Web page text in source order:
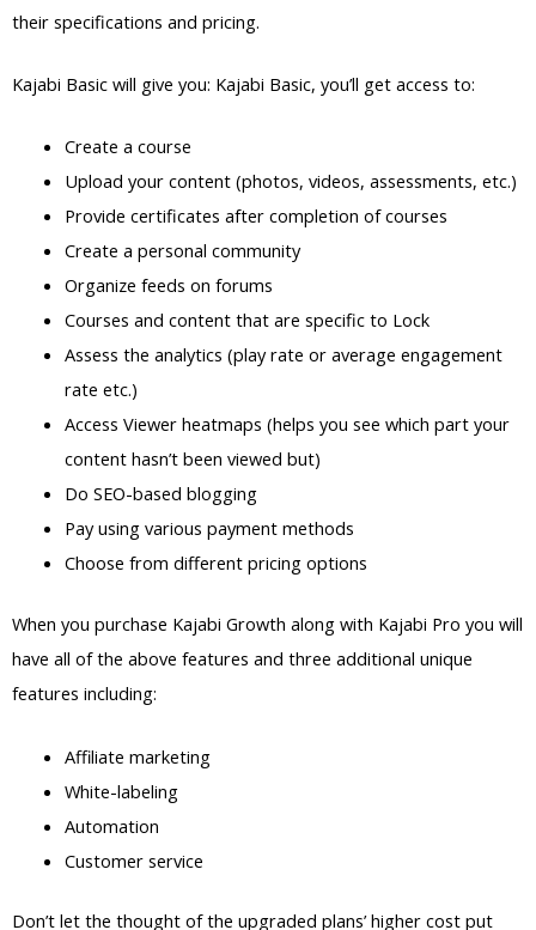
their specifications and pricing.
Kajabi Basic will give you: Kajabi Basic, you’ll get access to:
Create a course
Upload your content (photos, videos, assessments, etc.)
Provide certificates after completion of courses
Create a personal community
Organize feeds on forums
Courses and content that are specific to Lock
Assess the analytics (play rate or average engagement
rate etc.)
Access Viewer heatmaps (helps you see which part your
content hasn’t been viewed but)
Do SEO-based blogging
Pay using various payment methods
Choose from different pricing options
When you purchase Kajabi Growth along with Kajabi Pro you will
have all of the above features and three additional unique
features including:
Affiliate marketing
White-labeling
Automation
Customer service
Don’t let the thought of the upgraded plans’ higher cost put